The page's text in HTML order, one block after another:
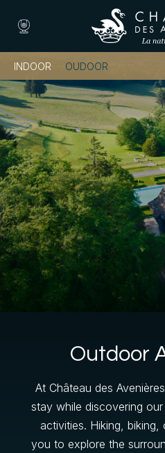
INDOOR OUDOOR
Outdoor
At Château des
stay while discovering
activities. Hiking,
you to explore the